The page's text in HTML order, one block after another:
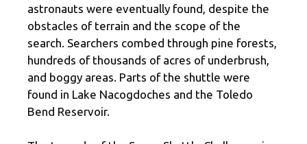
astronauts were eventually found, despite the
obstacles of terrain and the scope of the
search. Searchers combed through pine forests,
hundreds of thousands of acres of underbrush,
and boggy areas. Parts of the shuttle were
found in Lake Nacogdoches and the Toledo
Bend Reservoir.